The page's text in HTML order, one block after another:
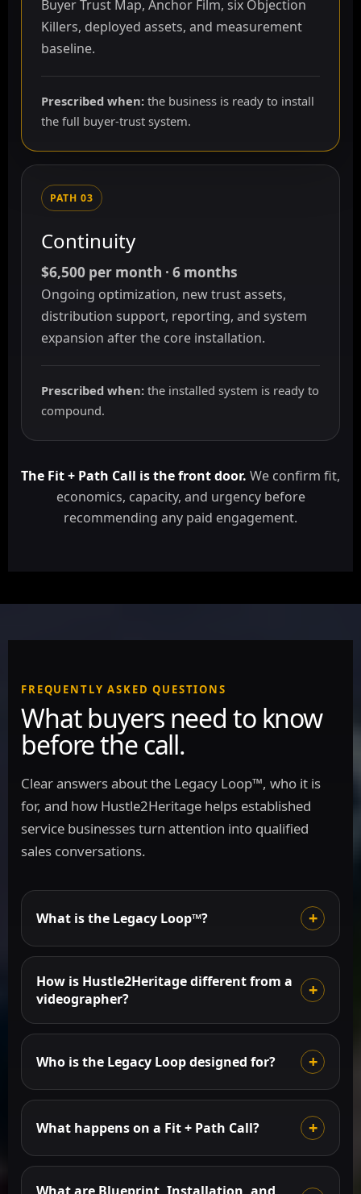
Buyer Trust Map, Anchor Film, six Objection
Killers, deployed assets, and measurement
baseline.
Prescribed when: the business is ready to install
the full buyer-trust system.
PATH 03
Continuity
$6,500 per month · 6 months
Ongoing optimization, new trust assets,
distribution support, reporting, and system
expansion after the core installation.
Prescribed when: the installed system is ready to
compound.
The Fit + Path Call is the front door. We confirm fit,
economics, capacity, and urgency before
recommending any paid engagement.
FREQUENTLY ASKED QUESTIONS
What buyers need to know
before the call.
Clear answers about the Legacy Loop™, who it is
for, and how Hustle2Heritage helps established
service businesses turn attention into qualified
sales conversations.
What is the Legacy Loop™?
How is Hustle2Heritage different from a
videographer?
Who is the Legacy Loop designed for?
What happens on a Fit + Path Call?